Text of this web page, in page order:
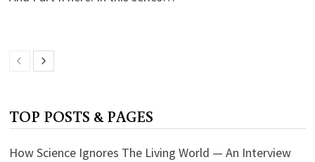
TOP POSTS & PAGES
How Science Ignores The Living World — An Interview